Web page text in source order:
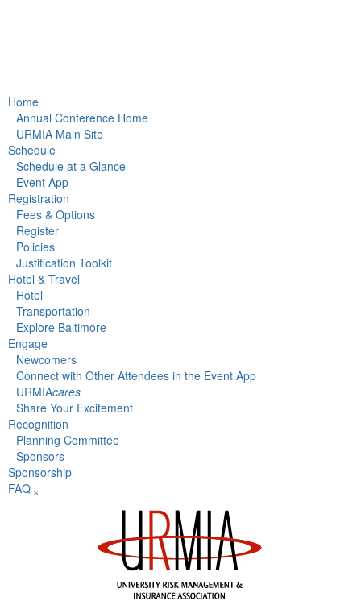
Home
Annual Conference Home
URMIA Main Site
Schedule
Schedule at a Glance
Event App
Registration
Fees & Options
Register
Policies
Justification Toolkit
Hotel & Travel
Hotel
Transportation
Explore Baltimore
Engage
Newcomers
Connect with Other Attendees in the Event App
URMIAcares
Share Your Excitement
Recognition
Planning Committee
Sponsors
Sponsorship
FAQ s